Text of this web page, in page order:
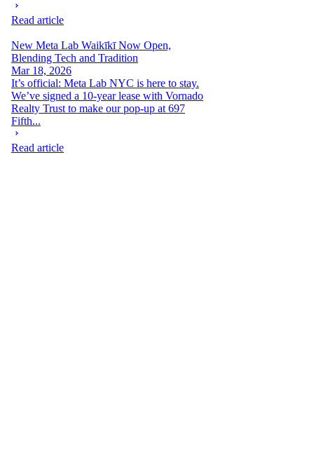
Read article
New Meta Lab Waikīkī Now Open,
Blending Tech and Tradition
Mar 18, 2026
It’s official: Meta Lab NYC is here to stay.
We’ve signed a 10-year lease with Vornado
Realty Trust to make our pop-up at 697
Fifth...
Read article